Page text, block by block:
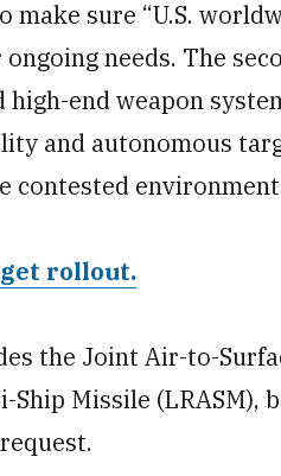
sure “U.S.
needs. The
end weapon
and autonomous
contested
rollout.
the Joint Air-to-
Ship Missile (LRASM),